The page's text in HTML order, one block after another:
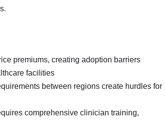
premiums, creating adoption barriers
facilities
between regions create hurdles for
comprehensive clinician training,